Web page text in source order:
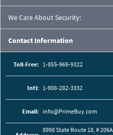
We Care About Security:
Contact Information
Toll-Free: 1-855-969-9322
Intl: 1-908-282-3332
Email: info@PrimeBuy.com
8998 State Route 18, # 206A,